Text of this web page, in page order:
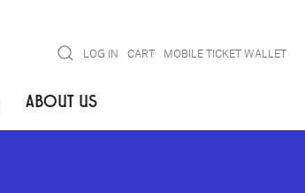
SearchLOG IN CART MOBILE TICKET WALLET
ABOUT US